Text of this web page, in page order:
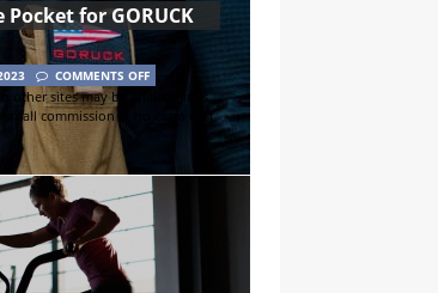
Pocket for GORUCK
COMMENTS OFF
other sites may be affiliate links
small commission at no extra cost